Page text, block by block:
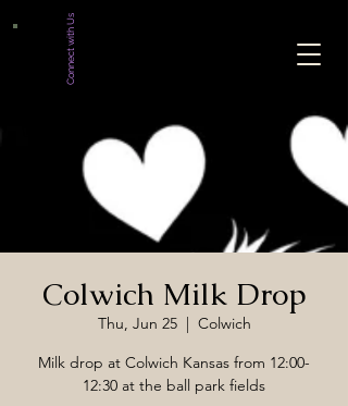
Connect with Us
Colwich Milk Drop
Thu, Jun 25
  |
Colwich
Milk drop at Colwich Kansas from 12:00-
12:30 at the ball park fields